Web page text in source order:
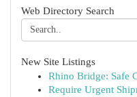
Web Directory Search
New Site Listings
Rhino Bridge: Safe
Require Urgent